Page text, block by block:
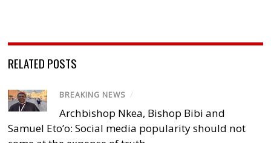
RELATED POSTS
BREAKING NEWS /
Archbishop Nkea, Bishop Bibi and
Samuel Eto’o: Social media popularity should not